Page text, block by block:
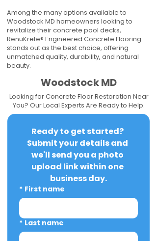
Among the many options available to
Woodstock MD homeowners looking to
revitalize their concrete pool decks,
RenuKrete® Engineered Concrete Flooring
stands out as the best choice, offering
unmatched quality, durability, and natural
beauty.
Woodstock MD
Looking for Concrete Floor Restoration Near
You? Our Local Experts Are Ready to Help.
Ready to get started?
Submit your details and
we'll send you a photo
upload link within one
business day.
* First name
* Last name